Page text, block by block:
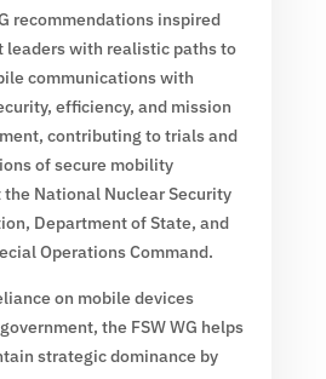
recommendations inspired
leaders with realistic paths to
communications with
efficiency, and mission
contributing to trials and
of secure mobility
National Nuclear Security
Department of State, and
Operations Command.
on mobile devices
the FSW WG helps
strategic dominance by